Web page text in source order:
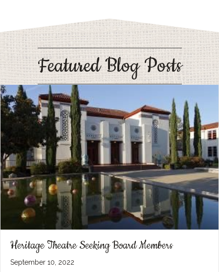
Featured Blog Posts
Heritage Theatre Seeking Board Members
September 10, 2022